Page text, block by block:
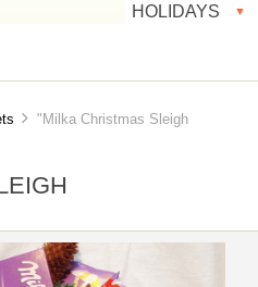
HOLIDAYS ▼
"Milka Christmas Sleigh